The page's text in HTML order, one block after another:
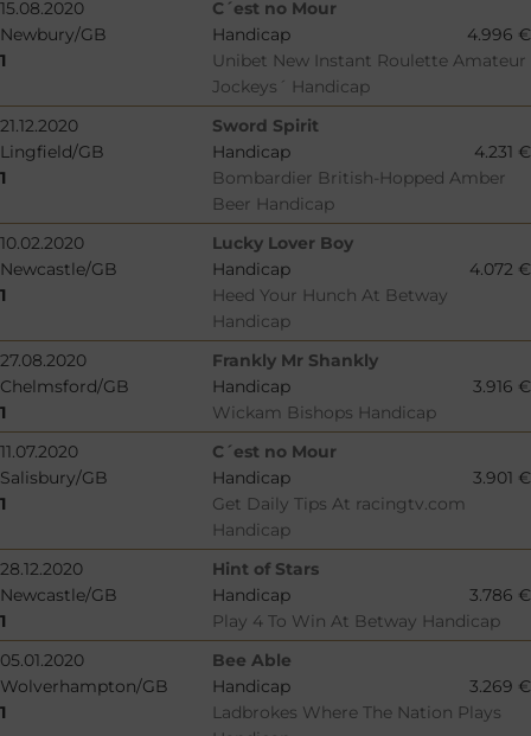
15.08.2020
C´est no Mour
Newbury/GB
Handicap
4.996 €
1
Unibet New Instant Roulette Amateur
Jockeys´ Handicap
21.12.2020
Sword Spirit
Lingfield/GB
Handicap
4.231 €
1
Bombardier British-Hopped Amber
Beer Handicap
10.02.2020
Lucky Lover Boy
Newcastle/GB
Handicap
4.072 €
1
Heed Your Hunch At Betway
Handicap
27.08.2020
Frankly Mr Shankly
Chelmsford/GB
Handicap
3.916 €
1
Wickam Bishops Handicap
11.07.2020
C´est no Mour
Salisbury/GB
Handicap
3.901 €
1
Get Daily Tips At racingtv.com
Handicap
28.12.2020
Hint of Stars
Newcastle/GB
Handicap
3.786 €
1
Play 4 To Win At Betway Handicap
05.01.2020
Bee Able
Wolverhampton/GB
Handicap
3.269 €
1
Ladbrokes Where The Nation Plays